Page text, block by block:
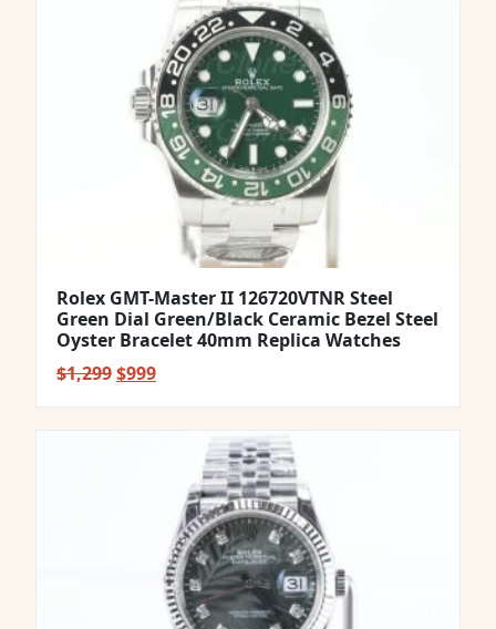
Rolex GMT-Master II 126720VTNR Steel
Green Dial Green/Black Ceramic Bezel Steel
Oyster Bracelet 40mm Replica Watches
$1,299Original
$999Current